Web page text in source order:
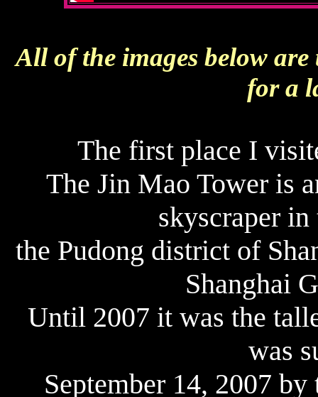
All of the images below
for a
The first place I
The Jin Mao Tower is
skyscraper
the Pudong district of
Shanghai
Until 2007 it was the
was
September 14, 2007